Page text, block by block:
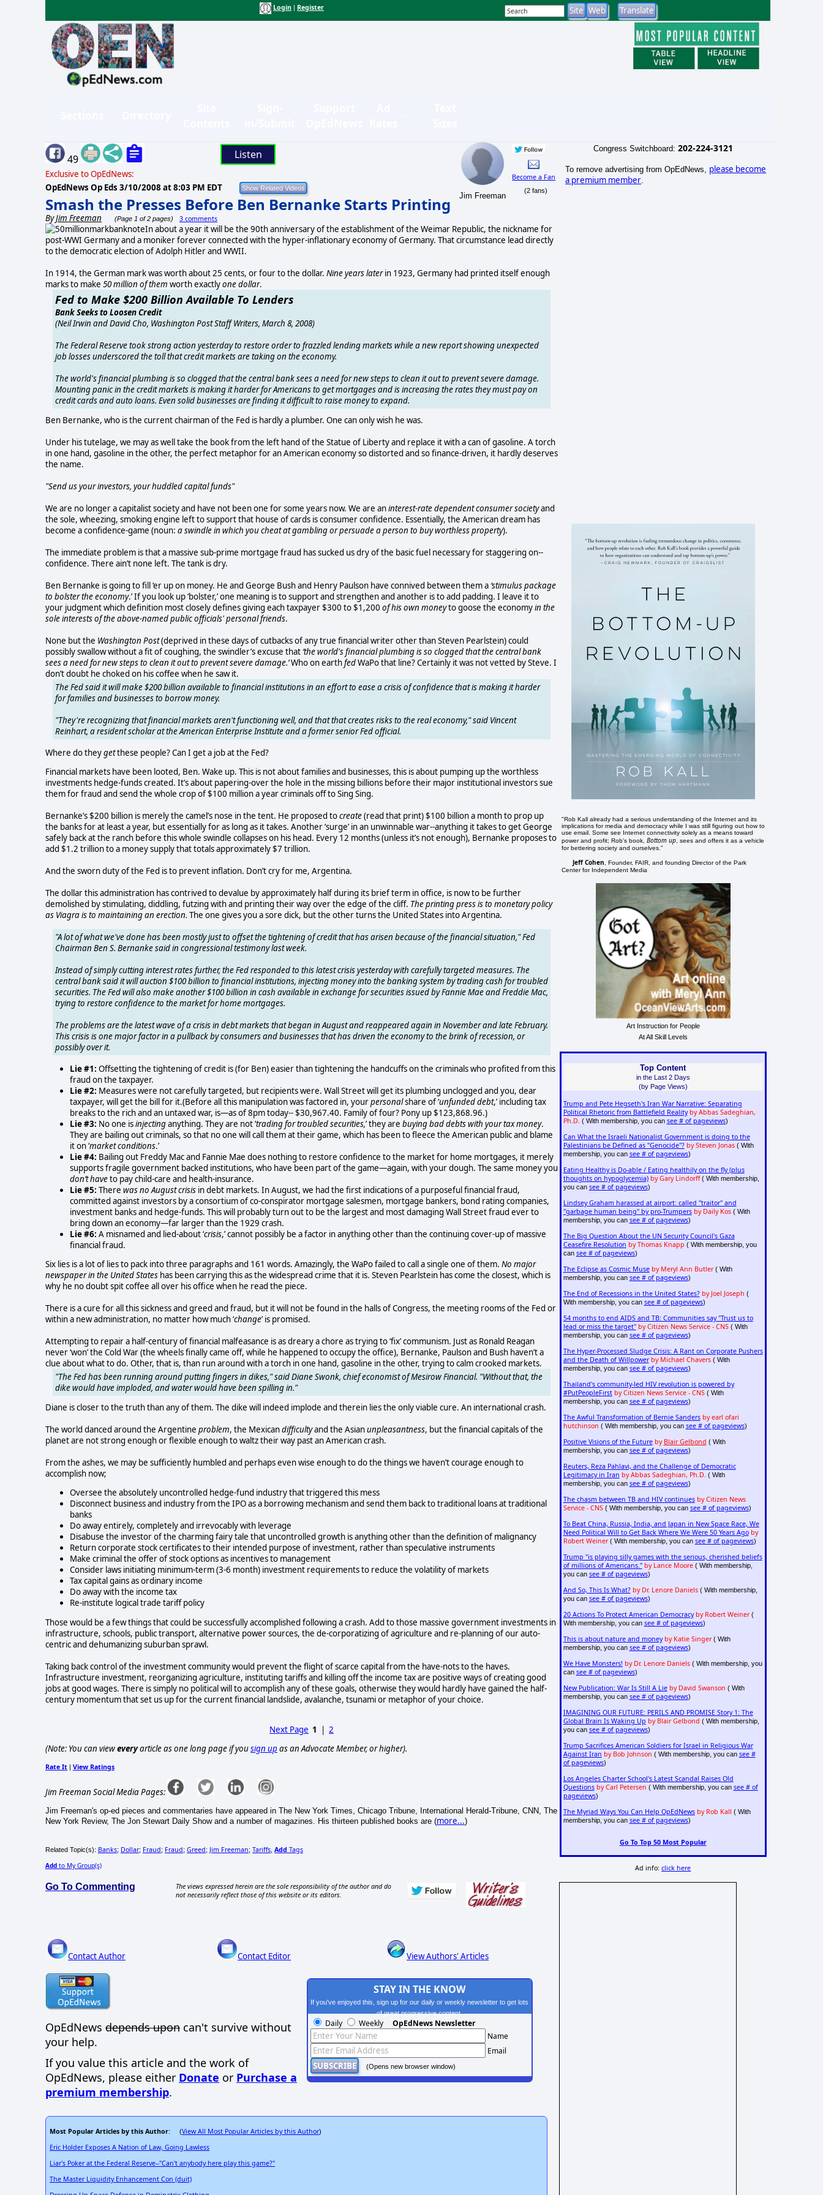
Login Register
49 Listen
Exclusive to OpEdNews:
OpEdNews Op Eds 3/10/2008 at 8:03 PM EDT
Smash the Presses Before Ben Bernanke Starts Printing
ByJim Freeman (Page 1 of 2 pages) 3 comments
Jim Freeman
Become a Fan
(2 fans)
In about a year it will be the 90th anniversary of the establishment of the Weimar Republic, the nickname for
post-WWI Germany and a moniker forever connected with the hyper-inflationary economy of Germany. That circumstance lead directly
to the democratic election of Adolph Hitler and WWII.
In 1914, the German mark was worth about 25 cents, or four to the dollar. Nine years laterin 1923, Germany had printed itself enough
marks to make 50 million of them worth exactlyone dollar.
Fed to Make $200 Billion Available To Lenders
Bank Seeks to Loosen Credit
(Neil Irwin and David Cho, Washington Post Staff Writers, March 8, 2008)
The Federal Reserve took strong action yesterday to restore order to frazzled lending markets while a new report showing unexpected
job losses underscored the toll that credit markets are taking on the economy.
The world's financial plumbing is so clogged that the central bank sees a need for new steps to clean it out to prevent severe damage.
Mounting panic in the credit markets is making it harder for Americans to get mortgages and is increasing the rates they must pay on
credit cards and auto loans. Even solid businesses are finding it difficult to raise money to expand.
Ben Bernanke, who is the current chairman of the Fed is hardly a plumber. One can only wish he was.
Under his tutelage, we may as well take the book from the left hand of the Statue of Liberty and replace it with a can of gasoline. A torch
in one hand, gasoline in the other, the perfect metaphor for an American economy so distorted and so finance-driven, it hardly deserves
the name.
"Send us your investors, your huddled capital funds"
We are no longer a capitalist society and have not been one for some years now. We are aninterest-rate dependent consumer societyand
the sole, wheezing, smoking engine left to support that house of cards is consumer confidence. Essentially, the American dream has
become a confidence-game (noun: a swindle in which you cheat at gambling or persuade a person to buy worthless property).
The immediate problem is that a massive sub-prime mortgage fraud has sucked us dry of the basic fuel necessary for staggering on--
confidence. There ain’t none left. The tank is dry.
Ben Bernanke is going to fill ‘er up on money. He and George Bush and Henry Paulson have connived between them a ‘stimulus package
to bolster the economy.’ If you look up ‘bolster,’ one meaning is to support and strengthen and another is to add padding. I leave it to
your judgment which definition most closely defines giving each taxpayer $300 to $1,200 of his own moneyto goose the economyin the
sole interests of the above-named public officials' personal friends.
None but the Washington Post(deprived in these days of cutbacks of any true financial writer other than Steven Pearlstein) could
possibly swallow without a fit of coughing, the swindler’s excuse that ‘the world's financial plumbing is so clogged that the central bank
sees a need for new steps to clean it out to prevent severe damage.’Who on earthfedWaPo that line? Certainly it was not vetted by Steve. I
don’t doubt he choked on his coffee when he saw it.
The Fed said it will make $200 billion available to financial institutions in an effort to ease a crisis of confidence that is making it harder
for families and businesses to borrow money.
"They're recognizing that financial markets aren't functioning well, and that that creates risks to the real economy," said Vincent
Reinhart, a resident scholar at the American Enterprise Institute and a former senior Fed official.
Where do theygetthese people? Can I get a job at the Fed?
Financial markets have been looted, Ben. Wake up. This is not about families and businesses, this is about pumping up the worthless
investments hedge-funds created. It’s about papering-over the hole in the missing billions before their major institutional investors sue
them for fraud and send the whole crop of $100 million a year criminals off to Sing Sing.
Bernanke’s $200 billion is merely the camel’s nose in the tent. He proposed tocreate(read that print) $100 billion a month to prop up
the banks for at least a year, but essentially for as long as it takes. Another ‘surge’ in an unwinnable war--anything it takes to get George
safely back at the ranch before this whole swindle collapses on his head. Every 12 months (unless it’s not enough), Bernanke proposes to
add $1.2 trillion to a money supply that totals approximately $7 trillion.
And the sworn duty of the Fed is to prevent inflation. Don’t cry for me, Argentina.
The dollar this administration has contrived to devalue by approximately half during its brief term in office, is now to be further
demolished by stimulating, diddling, futzing with and printing their way over the edge of the cliff. The printing press is to monetary policy
as Viagra is to maintaining an erection. The one gives you a sore dick, but the other turns the United States into Argentina.
"A lot of what we've done has been mostly just to offset the tightening of credit that has arisen because of the financial situation," Fed
Chairman Ben S. Bernanke said in congressional testimony last week.
Instead of simply cutting interest rates further, the Fed responded to this latest crisis yesterday with carefully targeted measures. The
central bank said it will auction $100 billion to financial institutions, injecting money into the banking system by trading cash for troubled
securities. The Fed will also make another $100 billion in cash available in exchange for securities issued by Fannie Mae and Freddie Mac,
trying to restore confidence to the market for home mortgages.
The problems are the latest wave of a crisis in debt markets that began in August and reappeared again in November and late February.
This crisis is one major factor in a pullback by consumers and businesses that has driven the economy to the brink of recession, or
possibly over it.
Lie #1: Offsetting the tightening of credit is (for Ben) easier than tightening the handcuffs on the criminals who profited from this
fraud on the taxpayer.
Lie #2: Measures were not carefully targeted, but recipients were. Wall Street will get its plumbing unclogged and you, dear
taxpayer, will get the bill for it.(Before all this manipulation was factored in, yourpersonalshare of ‘unfunded debt,’ including tax
breaks to the rich and an untaxed war, is—as of 8pm today-- $30,967.40. Family of four? Pony up $123,868.96.)
Lie #3: No one isinjectinganything. They are not ‘trading for troubled securities,’ they are buying bad debts with your tax money.
They are bailing out criminals, so that no one will call them at their game, which has been to fleece the American public and blame
it on ‘market conditions.’
Lie #4: Bailing out Freddy Mac and Fannie Mae does nothing to restore confidence to the market for home mortgages, it merely
supports fragile government backed institutions, who have been part of the game—again, with your dough. The same money you
don’t haveto pay child-care and health-insurance.
Lie #5: There was no August crisis in debt markets. In August, we had the first indications of a purposeful financial fraud,
committed against investors by a consortium of co-conspirator mortgage salesmen, mortgage bankers, bond rating companies,
investment banks and hedge-funds. This will probably turn out to be the largest and most damaging Wall Street fraud ever to
bring down an economy—far larger than the 1929 crash.
Lie #6: A misnamed and lied-about ‘crisis,’ cannot possibly be a factor in anything other than the continuing cover-up of massive
financial fraud.
Six lies is a lot of lies to pack into three paragraphs and 161 words. Amazingly, the WaPo failed to call a single one of them. No major
newspaper in the United States has been carrying this as the widespread crime that it is. Steven Pearlstein has come the closest, which is
why he no doubt spit coffee all over his office when he read the piece.
There is a cure for all this sickness and greed and fraud, but it will not be found in the halls of Congress, the meeting rooms of the Fed or
within a new administration, no matter how much ‘change’ is promised.
Attempting to repair a half-century of financial malfeasance is as dreary a chore as trying to ‘fix’ communism. Just as Ronald Reagan
never ‘won’ the Cold War (the wheels finally came off, while he happened to occupy the office), Bernanke, Paulson and Bush haven’t a
clue about what to do. Other, that is, than run around with a torch in one hand, gasoline in the other, trying to calm crooked markets.
"The Fed has been running around putting fingers in dikes," said Diane Swonk, chief economist of Mesirow Financial. "Without that, the
dike would have imploded, and water would have been spilling in."
Diane is closer to the truth than any of them. The dike will indeed implode and therein lies the only viable cure. An international crash.
The world danced around the Argentine problem, the Mexicandifficultyand the Asianunpleasantness, but the financial capitals of the
planet are not strong enough or flexible enough to waltz their way past an American crash.
From the ashes, we may be sufficiently humbled and perhaps even wise enough to do the things we haven’t courage enough to
accomplish now;
Oversee the absolutely uncontrolled hedge-fund industry that triggered this mess
Disconnect business and industry from the IPO as a borrowing mechanism and send them back to traditional loans at traditional
banks
Do away entirely, completely and irrevocably with leverage
Disabuse the investor of the charming fairy tale that uncontrolled growth is anything other than the definition of malignancy
Return corporate stock certificates to their intended purpose of investment, rather than speculative instruments
Make criminal the offer of stock options as incentives to management
Consider laws initiating minimum-term (3-6 month) investment requirements to reduce the volatility of markets
Tax capital gains as ordinary income
Do away with the income tax
Re-institute logical trade tariff policy
Those would be a few things that could be successfully accomplished following a crash. Add to those massive government investments in
infrastructure, schools, public transport, alternative power sources, the de-corporatizing of agriculture and re-planning of our auto-
centric and dehumanizing suburban sprawl.
Taking back control of the investment community would prevent the flight of scarce capital from the have-nots to the haves.
Infrastructure investment, reorganizing agriculture, instituting tariffs and killing off the income tax are positive ways of creating good
jobs at good wages. There is simply no political will to accomplish any of these goals, otherwise they would hardly have gained the half-
century momentum that set us up for the current financial landslide, avalanche, tsunami or metaphor of your choice.
Next Page 1 |2
(Note: You can vieweveryarticle as one long page if yousign up as an Advocate Member, or higher).
Rate It | View Ratings
Jim Freeman Social Media Pages:
Jim Freeman's op-ed pieces and commentaries have appeared in The New York Times, Chicago Tribune, International Herald-Tribune, CNN, The
New York Review, The Jon Stewart Daily Show and a number of magazines. His thirteen published books are (more...)
Related Topic(s): Banks; Dollar; Fraud; Fraud; Greed; Jim Freeman; Tariffs Add Tags
Add to My Group(s)
Go To Commenting
The views expressed herein are the sole responsibility of the author and do
not necessarily reflect those of this website or its editors.
Contact Author Contact Editor View Authors' Articles
OpEdNews depends upon can't survive without
your help.
If you value this article and the work of
OpEdNews, please either Donate or Purchase a
premium membership.
STAY IN THE KNOW
If you've enjoyed this, sign up for our daily or weekly newsletter to get lots
of great progressive content.
Daily Weekly OpEdNews Newsletter
Name
Email
(Opens new browser window)
Most Popular Articles by this Author: (View All Most Popular Articles by this Author)
Eric Holder Exposes A Nation of Law, Going Lawless
Liar's Poker at the Federal Reserve--"Can't anybody here play this game?"
The Master Liquidity Enhancement Con (duit)
Congress Switchboard: 202-224-3121
To remove advertising from OpEdNews, please become
a premium member
"Rob Kall already had a serious understanding of the Internet and its
implications for media and democracy while I was still figuring out how to
use email. Some see Internet connectivity solely as a means toward
power and profit; Rob's book,Bottom up , sees and offers it as a vehicle
for bettering society and ourselves."
Jeff Cohen
, Founder, FAIR, and founding Director of the Park
Center for Independent Media
Art Instruction for People
At All Skill Levels
Top Content
in the Last 2 Days
(by Page Views)
Trump and Pete Hegseth's Iran War Narrative: Separating
Political Rhetoric from Battlefield Reality by Abbas Sadeghian,
Ph.D. ( With membership, you can see # of pageviews)
Can What the Israeli Nationalist Government is doing to the
Palestinians be Defined as "Genocide"? by Steven Jonas( With
membership, you can see # of pageviews)
Eating Healthy is Do-able / Eating healthily on the fly (plus
thoughts on hypoglycemia) by Gary Lindorff( With membership,
you can see # of pageviews)
Lindsey Graham harassed at airport: called "traitor" and
"garbage human being" by pro-Trumpers by Daily Kos( With
membership, you can see # of pageviews)
The Big Question About the UN Security Council's Gaza
Ceasefire Resolution by Thomas Knapp ( With membership, you
can see # of pageviews)
The Eclipse as Cosmic Muse by Meryl Ann Butler( With
membership, you can see # of pageviews)
The End of Recessions in the United States? by Joel Joseph (
With membership, you can see # of pageviews)
54 months to end AIDS and TB: Communities say "Trust us to
lead or miss the target" by Citizen News Service - CNS( With
membership, you can see # of pageviews)
The Hyper-Processed Sludge Crisis: A Rant on Corporate Pushers
and the Death of Willpower by Michael Chavers( With
membership, you can see # of pageviews)
Thailand's community-led HIV revolution is powered by
#PutPeopleFirst by Citizen News Service - CNS( With
membership, you can see # of pageviews)
The Awful Transformation of Bernie Sanders by earl ofari
hutchinson ( With membership, you can see # of pageviews)
Positive Visions of the Future by Blair Gelbond ( With
membership, you can see # of pageviews)
Reuters, Reza Pahlavi, and the Challenge of Democratic
Legitimacy in Iran by Abbas Sadeghian, Ph.D. ( With
membership, you can see # of pageviews)
The chasm between TB and HIV continues by Citizen News
Service - CNS( With membership, you can see # of pageviews)
To Beat China, Russia, India, and Japan in New Space Race, We
Need Political Will to Get Back Where We Were 50 Years Ago by
Robert Weiner( With membership, you can see # of pageviews)
Trump "is playing silly games with the serious, cherished beliefs
of millions of Americans." by Lance Moore( With membership,
you can see # of pageviews)
And So, This Is What? by Dr. Lenore Daniels( With membership,
you can see # of pageviews)
20 Actions To Protect American Democracy by Robert Weiner(
With membership, you can see # of pageviews)
This is about nature and money by Katie Singer( With
membership, you can see # of pageviews)
We Have Monsters! by Dr. Lenore Daniels( With membership, you
can see # of pageviews)
New Publication: War Is Still A Lie by David Swanson ( With
membership, you can see # of pageviews)
IMAGINING OUR FUTURE: PERILS AND PROMISE Story 1: The
Global Brain Is Waking Up by Blair Gelbond ( With membership,
you can see # of pageviews)
Trump Sacrifices American Soldiers for Israel in Religious War
Against Iran by Bob Johnson ( With membership, you can see #
of pageviews)
Los Angeles Charter School's Latest Scandal Raises Old
Questions by Carl Petersen ( With membership, you can see # of
pageviews)
The Myriad Ways You Can Help OpEdNews by Rob Kall ( With
membership, you can see # of pageviews)
Go To Top 50 Most Popular
Ad info:click here